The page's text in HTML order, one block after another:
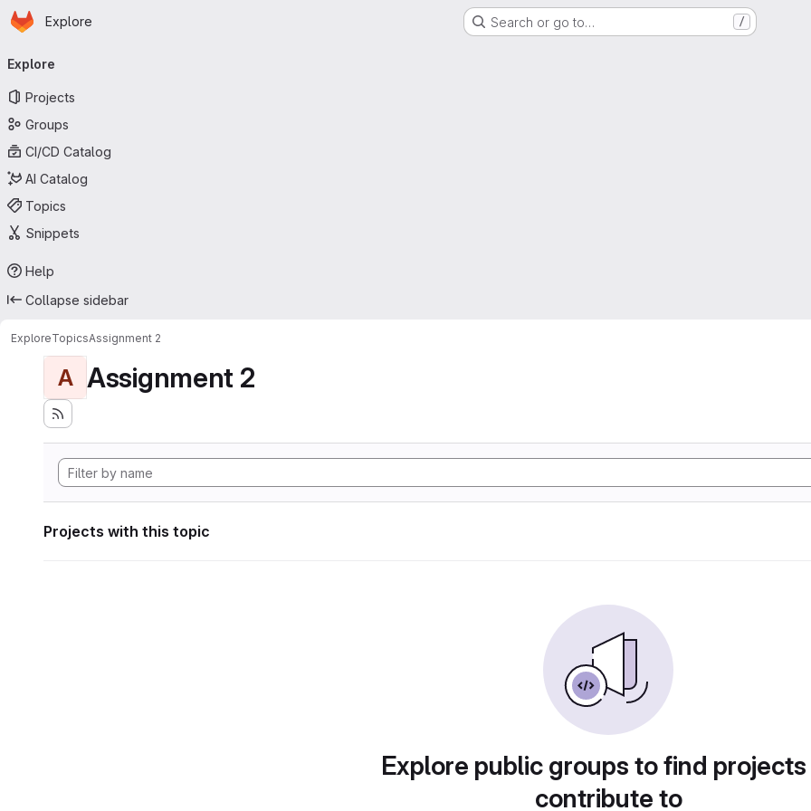
Skip to main content
Homepage
Explore Search or go to… /
navigation
Explore
Projects
Groups
CI/CD Catalog
AI Catalog
Topics
Snippets
Help
Collapse sidebar
ExploreTopicsAssignment 2
A Assignment 2
Projects with this topic
Explore public groups to find
contribute to